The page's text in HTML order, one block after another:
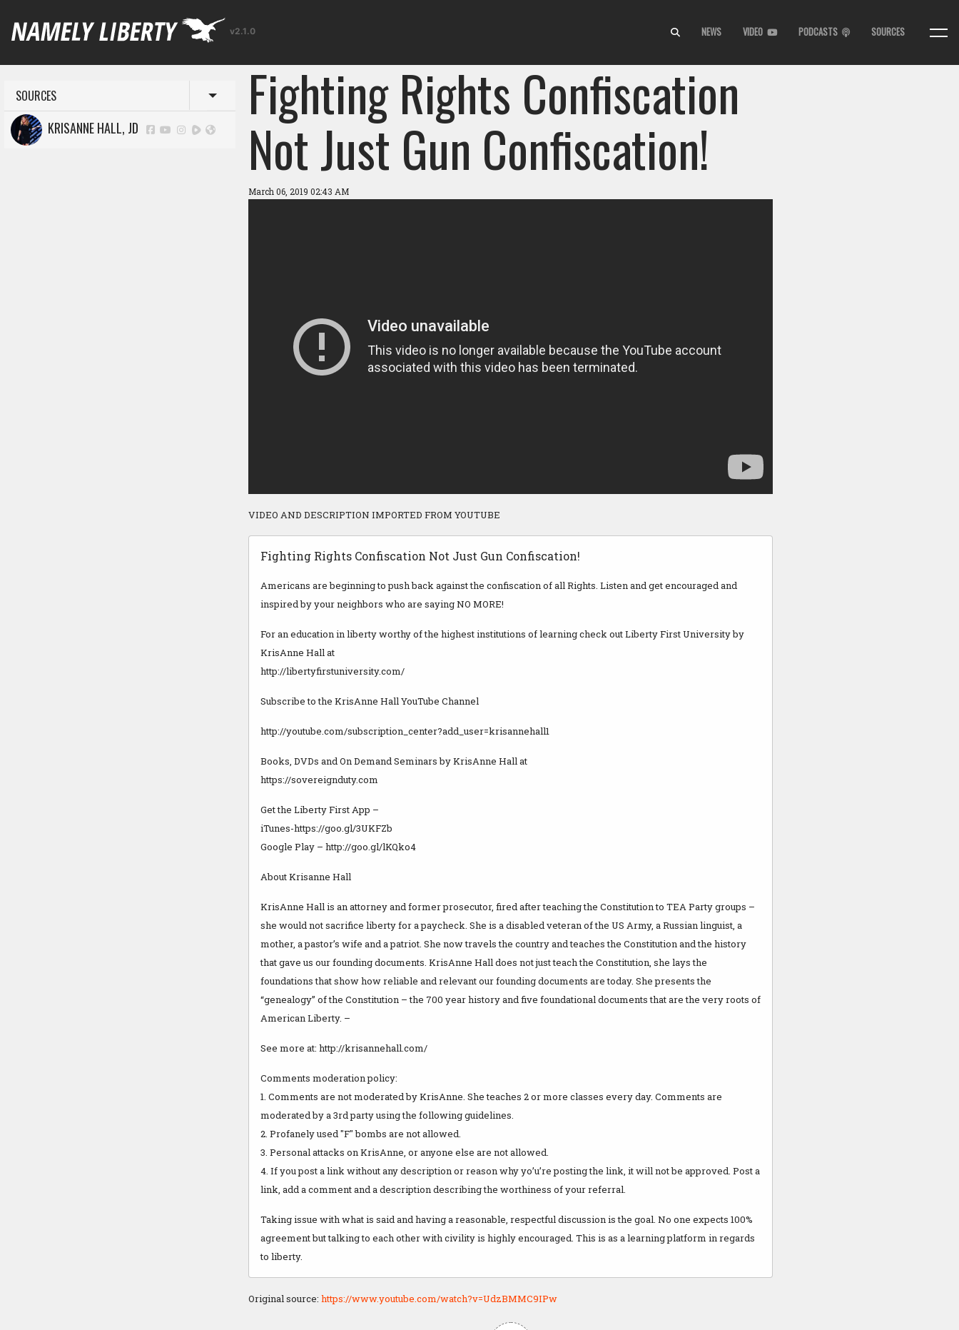
v2.1.0 NEWS VIDEO PODCASTS SOURCES
SOURCES Toggle menu
KRISANNE HALL, JD Fighting Rights Confiscation
Not Just Gun Confiscation!
March 06, 2019 02:43 AM
VIDEO AND DESCRIPTION IMPORTED FROM YOUTUBE
Fighting Rights Confiscation Not Just Gun Confiscation!
Americans are beginning to push back against the confiscation of all Rights. Listen and get encouraged and
inspired by your neighbors who are saying NO MORE!
For an education in liberty worthy of the highest institutions of learning check out Liberty First University by
KrisAnne Hall at
http://libertyfirstuniversity.com/
Subscribe to the KrisAnne Hall YouTube Channel
http://youtube.com/subscription_center?add_user=krisannehall1
Books, DVDs and On Demand Seminars by KrisAnne Hall at
https://sovereignduty.com
Get the Liberty First App –
iTunes-https://goo.gl/3UKFZb
Google Play – http://goo.gl/lKQko4
About Krisanne Hall
KrisAnne Hall is an attorney and former prosecutor, fired after teaching the Constitution to TEA Party groups –
she would not sacrifice liberty for a paycheck. She is a disabled veteran of the US Army, a Russian linguist, a
mother, a pastor’s wife and a patriot. She now travels the country and teaches the Constitution and the history
that gave us our founding documents. KrisAnne Hall does not just teach the Constitution, she lays the
foundations that show how reliable and relevant our founding documents are today. She presents the
“genealogy” of the Constitution – the 700 year history and five foundational documents that are the very roots of
American Liberty. –
See more at: http://krisannehall.com/
Comments moderation policy:
1. Comments are not moderated by KrisAnne. She teaches 2 or more classes every day. Comments are
moderated by a 3rd party using the following guidelines.
2. Profanely used "F" bombs are not allowed.
3. Personal attacks on KrisAnne, or anyone else are not allowed.
4. If you post a link without any description or reason why yo’u’re posting the link, it will not be approved. Post a
link, add a comment and a description describing the worthiness of your referral.
Taking issue with what is said and having a reasonable, respectful discussion is the goal. No one expects 100%
agreement but talking to each other with civility is highly encouraged. This is as a learning platform in regards
to liberty.
Original source: https://www.youtube.com/watch?v=UdzBMMC9IPw